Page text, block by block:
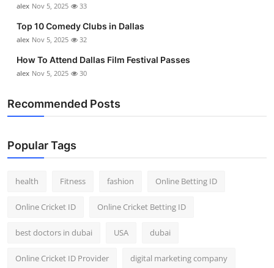
alex Nov 5, 2025 33
Top 10 Comedy Clubs in Dallas
alex Nov 5, 2025 32
How To Attend Dallas Film Festival Passes
alex Nov 5, 2025 30
Recommended Posts
Popular Tags
health Fitness fashion Online Betting ID
Online Cricket ID Online Cricket Betting ID
best doctors in dubai USA dubai
Online Cricket ID Provider digital marketing company